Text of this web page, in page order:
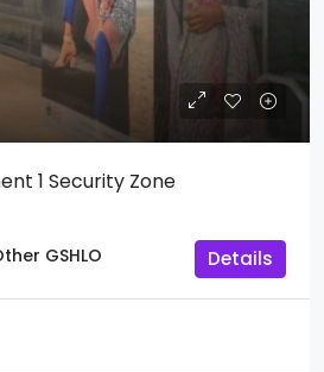
1 Security Zone
GSHLO Details